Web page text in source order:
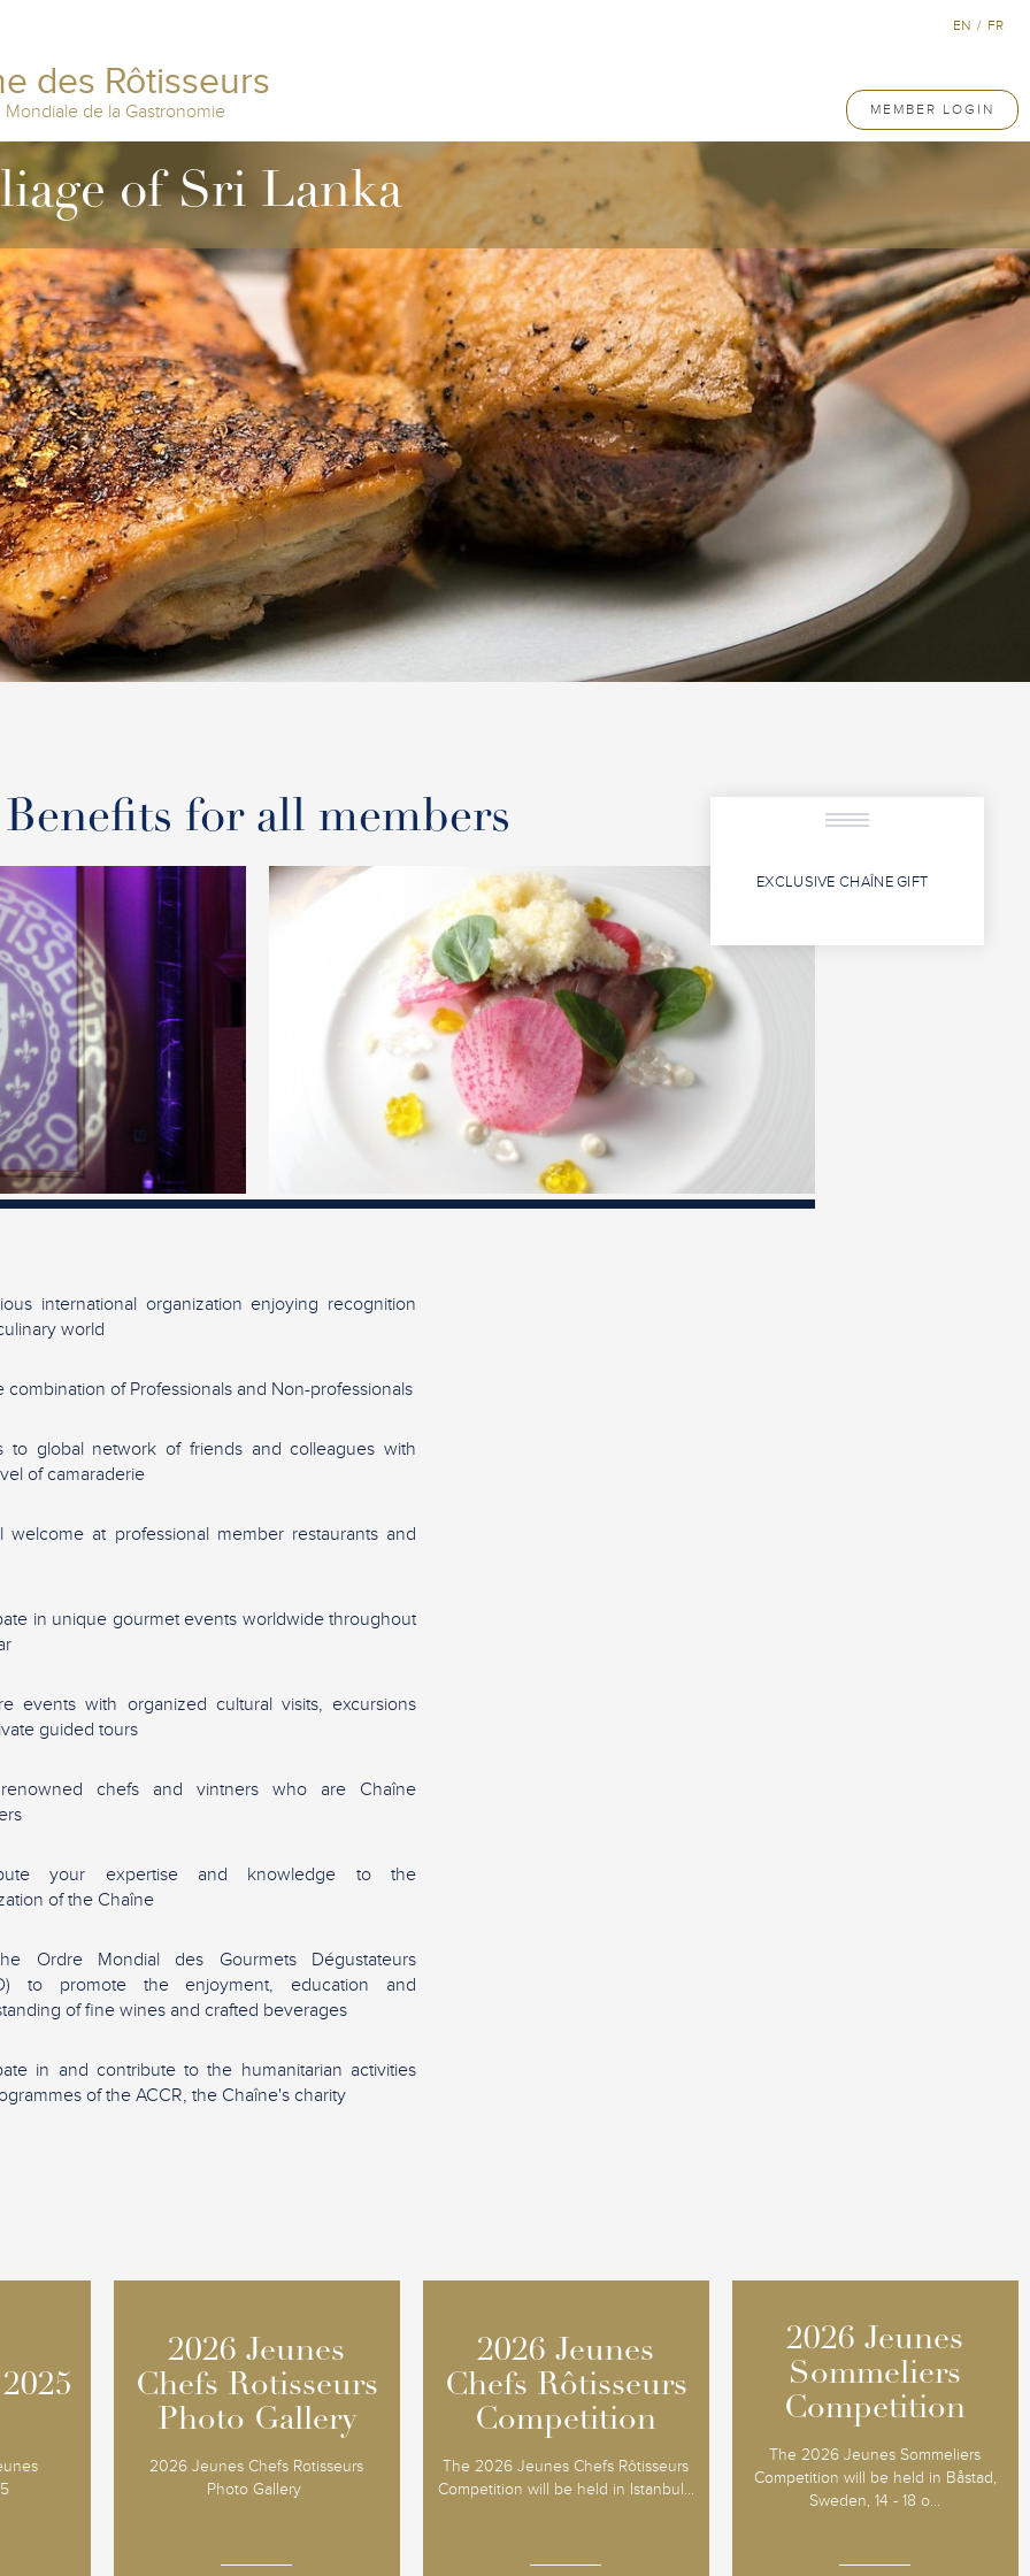
des Rôtisseurs
Mondiale de la Gastronomie MEMBER LOGIN
EN / FR
of Sri Lanka
Benefits for all members
international organization enjoying recognition
world
combination of Professionals and Non-professionals
to global network of friends and colleagues with
of camaraderie
welcome at professional member restaurants and
in unique gourmet events worldwide throughout
events with organized cultural visits, excursions
guided tours
chefs and vintners who are Chaîne
your expertise and knowledge to the
of the Chaîne
Ordre Mondial des Gourmets Dégustateurs
to promote the enjoyment, education and
of fine wines and crafted beverages
in and contribute to the humanitarian activities
of the ACCR, the Chaîne's charity
EXCLUSIVE CHAÎNE GIFT
2026 Jeunes
Chefs Rotisseurs
Photo Gallery
2026 Jeunes Chefs Rotisseurs
Photo Gallery
2026 Jeunes
Chefs Rotisseurs
Photo Gallery
2026 Jeunes
Chefs Rôtisseurs
Competition
The 2026 Jeunes Chefs Rôtisseurs
Competition will be held in Istanbul...
2026 Jeunes
Chefs Rôtisseurs
Competition
2026 Jeunes
Sommeliers
Competition
The 2026 Jeunes Sommeliers
Competition will be held in Båstad,
Sweden, 14 - 18 o...
2026 Jeunes
Sommeliers
Competition